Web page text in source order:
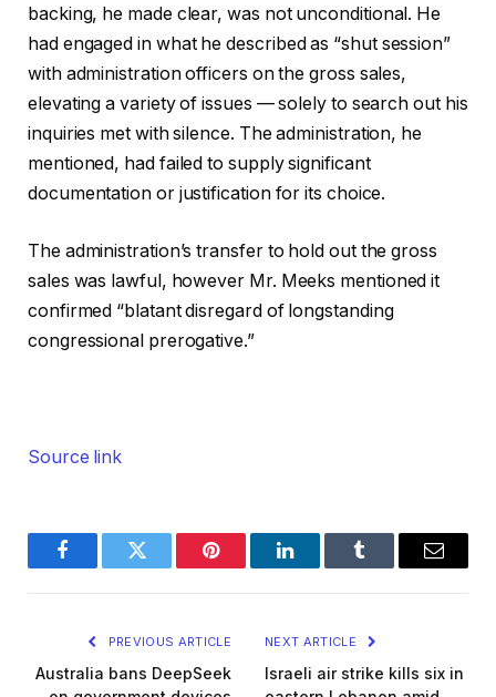
backing, he made clear, was not unconditional. He
had engaged in what he described as “shut session”
with administration officers on the gross sales,
elevating a variety of issues — solely to search out his
inquiries met with silence. The administration, he
mentioned, had failed to supply significant
documentation or justification for its choice.
The administration’s transfer to hold out the gross
sales was lawful, however Mr. Meeks mentioned it
confirmed “blatant disregard of longstanding
congressional prerogative.”
Source link
FacebookTwitter Pinterest LinkedInTumblr Email
PREVIOUS ARTICLE
Australia bans DeepSeek
NEXT ARTICLE
Israeli air strike kills six in